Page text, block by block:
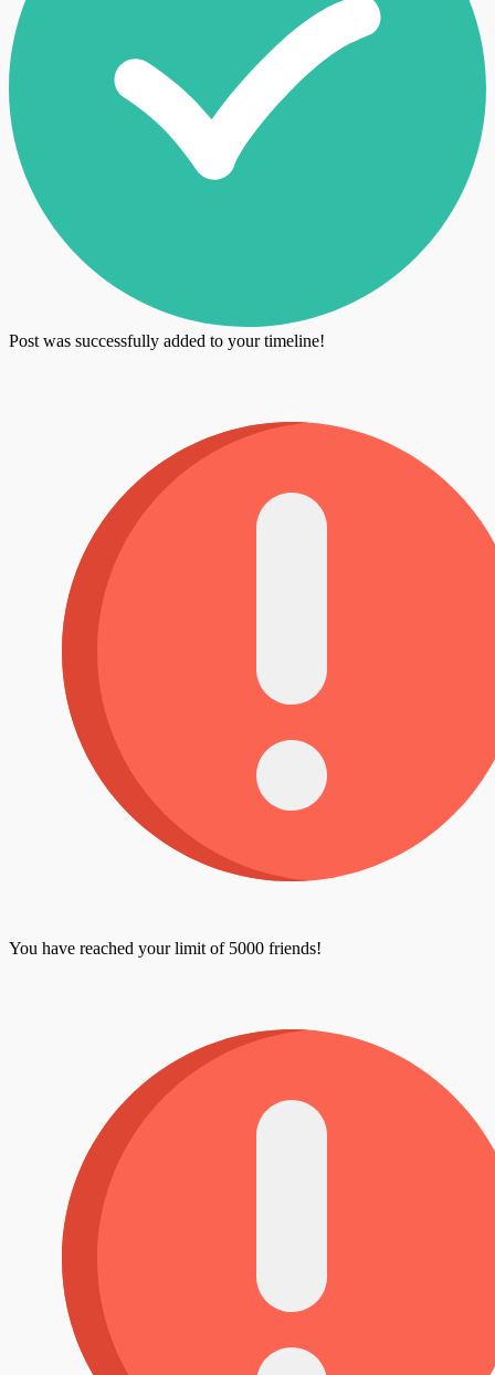
Post was successfully added to your timeline!
You have reached your limit of 5000 friends!